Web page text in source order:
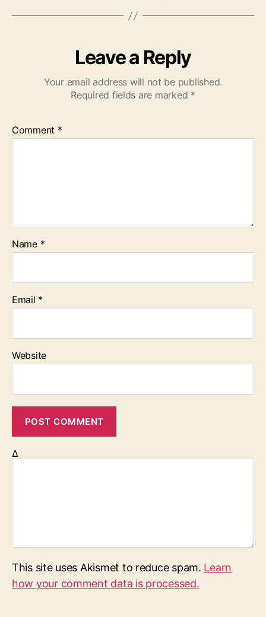
Leave a Reply
Your email address will not be published.
Required fields are marked *
Comment *
Name *
Email *
Website
Δ
This site uses Akismet to reduce spam. Learn
how your comment data is processed.